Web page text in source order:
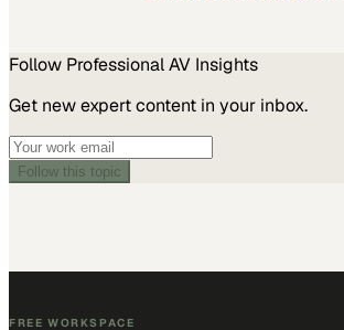
Follow Professional AV Insights
Get new expert content in your inbox.
Follow this topic
FREE WORKSPACE